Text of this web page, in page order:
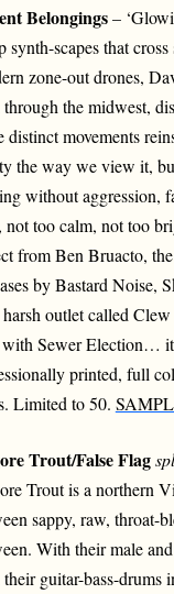
Belongings–
synth-scapes that
zone-out drones,
through the midwest,
distinct movements
the way we view it,
without aggression,
not too calm, not too
from Ben Bruacto,
by Bastard Noise,
outlet called
Sewer Election…
printed, full
Limited to 50.
Trout/False Flag
Trout is a northern
sappy, raw, throat-
With their male
guitar-bass-drums